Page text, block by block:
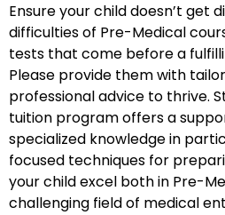
Ensure your child doesn’t get
difficulties of Pre-Medical
tests that come before a
Please provide them with
professional advice to thrive.
tuition program offers a
specialized knowledge in
focused techniques for
your child excel both in Pre-
challenging field of medical